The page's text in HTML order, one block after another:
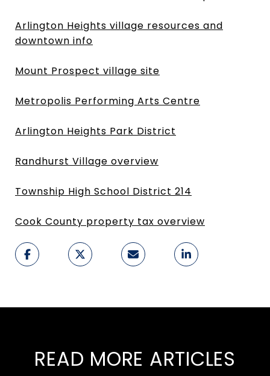
Arlington Heights village resources and
downtown info
Mount Prospect village site
Metropolis Performing Arts Centre
Arlington Heights Park District
Randhurst Village overview
Township High School District 214
Cook County property tax overview
READ MORE ARTICLES